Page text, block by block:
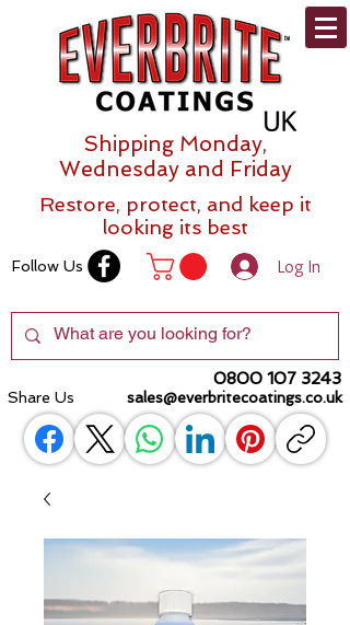
Shipping Monday,
Wednesday and Friday
Restore, protect, and keep it
looking its best
Follow Us Log In
0800 107 3243
Share Us sales@everbritecoatings.co.uk